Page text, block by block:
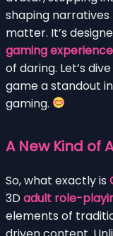
shaping
matter. It’s
gaming experience
of daring. Let’s
game a standout
gaming.
A New Kind of
So, what exactly is
3Dadult role-
elements of